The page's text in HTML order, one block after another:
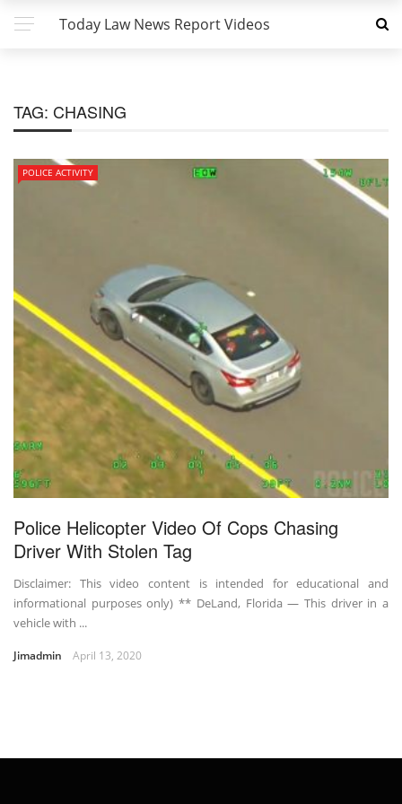
Today Law News Report Videos
TAG: CHASING
POLICE ACTIVITY
Police Helicopter Video Of Cops Chasing
Driver With Stolen Tag
Disclaimer: This video content is intended for educational and
informational purposes only) ** DeLand, Florida — This driver in a
vehicle with ...
Jimadmin April 13, 2020